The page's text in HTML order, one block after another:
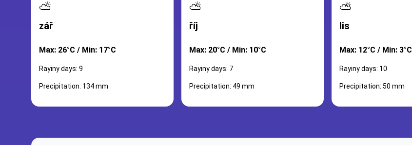
⛅
zář
Max: 26°C / Min: 17°C
Rayiny days: 9
Precipitation: 134 mm
⛅
říj
Max: 20°C / Min: 10°C
Rayiny days: 7
Precipitation: 49 mm
⛅
lis
Max: 12°C / Min: 3°C
Rayiny days: 10
Precipitation: 50 mm